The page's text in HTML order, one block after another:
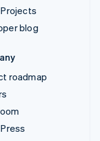
blog
roadmap